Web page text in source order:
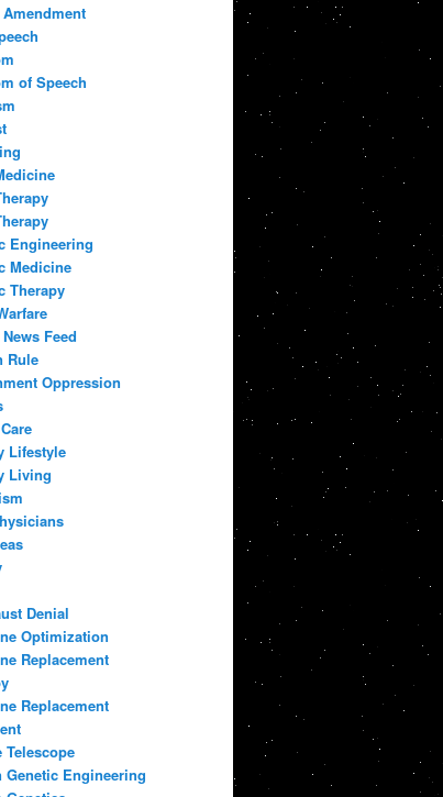
of Speech
Engineering
Medicine
Therapy
Feed
Rule
Oppression
Lifestyle
Living
Denial
Optimization
Replacement
Replacement
Telescope
Genetic Engineering